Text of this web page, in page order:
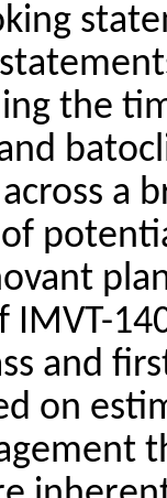
the
a
and
on